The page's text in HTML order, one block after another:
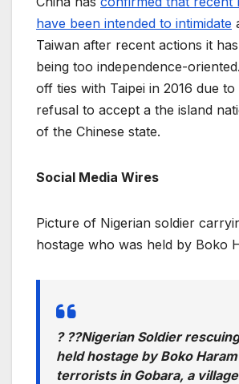
have been intended to intimidate
Taiwan after recent actions it
being too independence-
off ties with Taipei in 2016 due to
refusal to accept a the island
of the Chinese state.
Social Media Wires
Picture of Nigerian soldier
hostage who was held by Boko
? ??Nigerian Soldier
held hostage by Boko Haram
terrorists in Gobara, a